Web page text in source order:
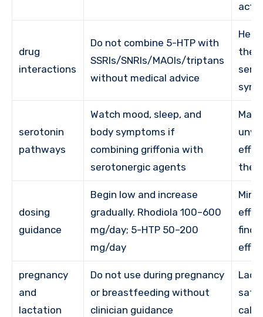
drug
interactions
Do not combine 5-HTP with
SSRIs/SNRIs/MAOIs/triptans
without medical advice
the
serotonin
pathways
Watch mood, sleep, and
body symptoms if
combining griffonia with
serotonergic agents
May
they
dosing
guidance
Begin low and increase
gradually. Rhodiola 100–600
mg/day; 5-HTP 50–200
mg/day
pregnancy
and
lactation
Do not use during pregnancy
or breastfeeding without
clinician guidance
calls